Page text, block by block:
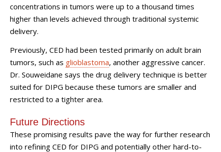
concentrations in tumors were up to a thousand times
higher than levels achieved through traditional systemic
delivery.
Previously, CED had been tested primarily on adult brain
tumors, such as glioblastoma, another aggressive cancer.
Dr. Souweidane says the drug delivery technique is better
suited for DIPG because these tumors are smaller and
restricted to a tighter area.
Future Directions
These promising results pave the way for further research
into refining CED for DIPG and potentially other hard-to-